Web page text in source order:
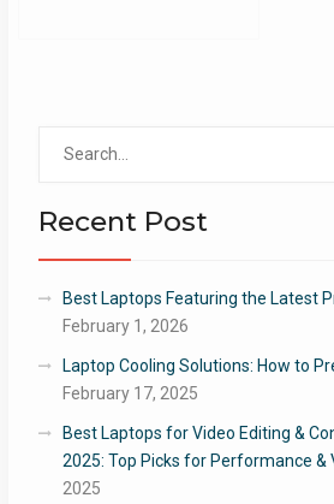
Recent Post
Best Laptops Featuring the Latest
February 1, 2026
Laptop Cooling Solutions: How to
February 17, 2025
Best Laptops for Video Editing &
2025: Top Picks for Performance &
2025